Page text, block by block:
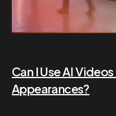
Can I Use AI
Appearances?